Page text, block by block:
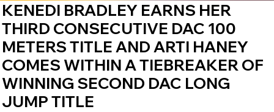
KENEDI BRADLEY EARNS HER
THIRD CONSECUTIVE DAC 100
METERS TITLE AND ARTI HANEY
COMES WITHIN A TIEBREAKER OF
WINNING SECOND DAC LONG
JUMP TITLE